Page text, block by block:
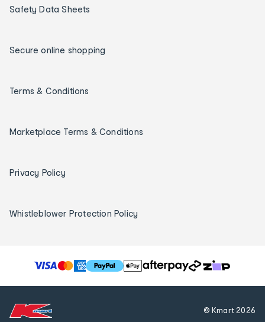
Safety Data Sheets
Secure online shopping
Terms & Conditions
Marketplace Terms & Conditions
Privacy Policy
Whistleblower Protection Policy
T
h
© Kmart2026